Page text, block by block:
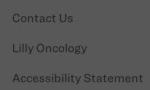
Contact Us
Lilly Oncology
Accessibility Statement